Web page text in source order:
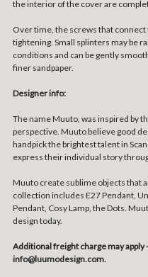
the interior of the cover are
Over time, the screws that
tightening. Small splinters may be
conditions and can be gently
finer sandpaper.
Designer info:
The name Muuto, was inspired by
perspective. Muuto believe good
handpick the brightest talent in
express their individual story
Muuto create sublime objects that
collection includes E27 Pendant,
Pendant, Cosy Lamp, the Dots.
design today.
Additional freight charge may apply
info@luumodesign.com.